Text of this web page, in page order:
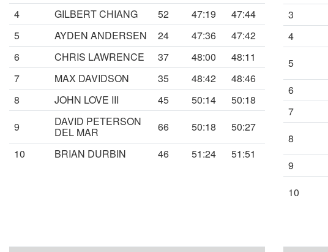
4
GILBERT CHIANG 52 47:19
47:44
5
AYDEN ANDERSEN 24 47:36
47:42
6
CHRIS LAWRENCE 37 48:00
48:11
7
MAX DAVIDSON 35 48:42
48:46
8
JOHN LOVE III 45 50:14
50:18
9
DAVID PETERSON
DEL MAR 66 50:18
50:27
10
BRIAN DURBIN 46 51:24 51:51
3
4
5
6
7
8
9
10